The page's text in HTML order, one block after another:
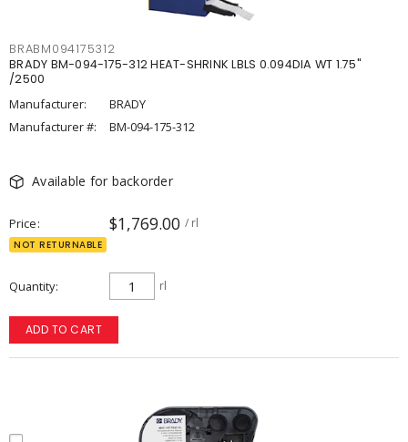
BRABM094175312
BRADY BM-094-175-312 HEAT-SHRINK LBLS 0.094DIA WT 1.75"
/2500
Manufacturer:
BRADY
Manufacturer #:
BM-094-175-312
Available for backorder
Price $1,769.00 / rl
NOT RETURNABLE
Quantity rl
ADD TO CART